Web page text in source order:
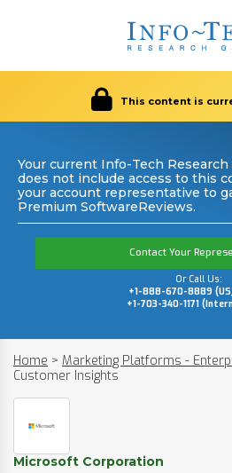
This content is
Your current Info-Tech
does not include access to this
your account representative to
Premium SoftwareReviews.
Contact Your
Or Call Us:
+1-888-670-8889
+1-703-340-1171
Home > Marketing Platforms -
Customer Insights
Microsoft Corporation